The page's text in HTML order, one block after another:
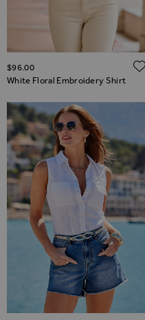
White Floral Embroidery Shirt
$‌96.00